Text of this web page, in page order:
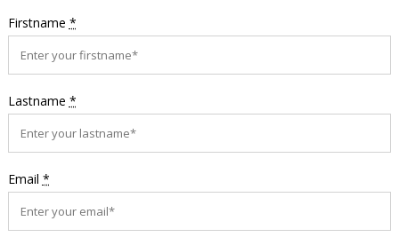
Firstname *
Lastname *
Email *